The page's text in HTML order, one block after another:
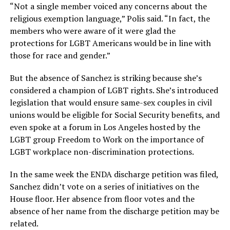
“Not a single member voiced any concerns about the
religious exemption language,” Polis said. “In fact, the
members who were aware of it were glad the
protections for LGBT Americans would be in line with
those for race and gender.”
But the absence of Sanchez is striking because she’s
considered a champion of LGBT rights. She’s introduced
legislation that would ensure same-sex couples in civil
unions would be eligible for Social Security benefits, and
even spoke at a forum in Los Angeles hosted by the
LGBT group Freedom to Work on the importance of
LGBT workplace non-discrimination protections.
In the same week the ENDA discharge petition was filed,
Sanchez didn’t vote on a series of initiatives on the
House floor. Her absence from floor votes and the
absence of her name from the discharge petition may be
related.